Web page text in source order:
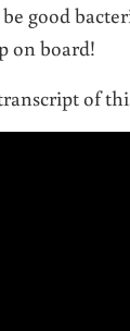
good
on board!
of